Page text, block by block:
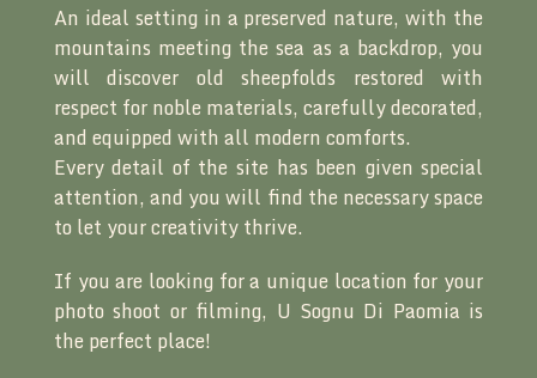
An ideal setting in a preserved nature, with the
mountains meeting the sea as a backdrop, you
will discover old sheepfolds restored with
respect for noble materials, carefully decorated,
and equipped with all modern comforts.
Every detail of the site has been given special
attention, and you will find the necessary space
to let your creativity thrive.
If you are looking for a unique location for your
photo shoot or filming, U Sognu Di Paomia is
the perfect place!